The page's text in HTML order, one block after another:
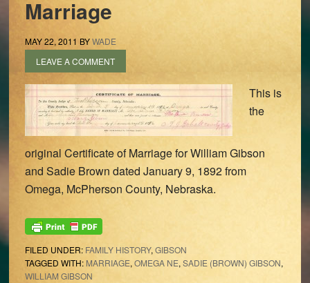
Marriage
MAY 22, 2011 BYWADE
LEAVE A COMMENT
This is
the
original Certificate of Marriage for William Gibson
and Sadie Brown dated January 9, 1892 from
Omega, McPherson County, Nebraska.
FILED UNDER: FAMILY HISTORY, GIBSON
TAGGED WITH: MARRIAGE, OMEGA NE, SADIE (BROWN) GIBSON,
WILLIAM GIBSON